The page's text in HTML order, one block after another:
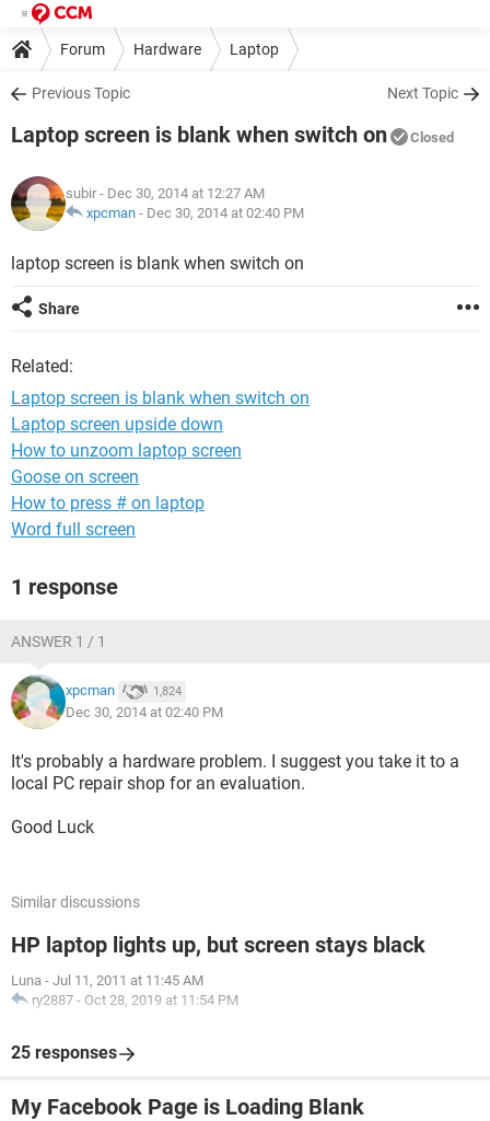
Forum Hardware Laptop
Previous Topic Next Topic
Laptop screen is blank when switch on Closed
subir - Dec 30, 2014 at 12:27 AM
xpcman - Dec 30, 2014 at 02:40 PM
laptop screen is blank when switch on
Share
Related:
Laptop screen is blank when switch on
Laptop screen upside down
How to unzoom laptop screen
Goose on screen
How to press # on laptop
Word full screen
1 response
ANSWER 1 / 1
xpcman 1,824
Dec 30, 2014 at 02:40 PM
It's probably a hardware problem. I suggest you take it to a
local PC repair shop for an evaluation.
Good Luck
Similar discussions
HP laptop lights up, but screen stays black
Luna - Jul 11, 2011 at 11:45 AM
ry2887 - Oct 28, 2019 at 11:54 PM
25 responses
My Facebook Page is Loading Blank